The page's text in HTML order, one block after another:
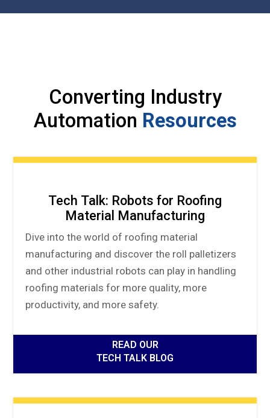
Converting Industry
Automation Resources
Tech Talk: Robots for Roofing
Material Manufacturing
Dive into the world of roofing material
manufacturing and discover the roll palletizers
and other industrial robots can play in handling
roofing materials for more quality, more
productivity, and more safety.
READ OUR
TECH TALK BLOG